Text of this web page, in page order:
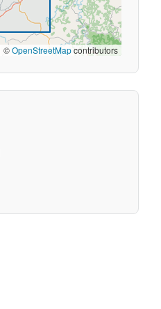
©OpenStreetMapcontributors